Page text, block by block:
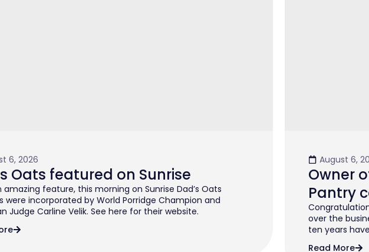
6, 2026
Oats featured on Sunrise
amazing feature, this morning on Sunrise Dad’s Oats
were incorporated by World Porridge Champion and
Judge Carline Velik. See here for their website.
August 6,
Owner
Pantry
over the
ten years
Read More